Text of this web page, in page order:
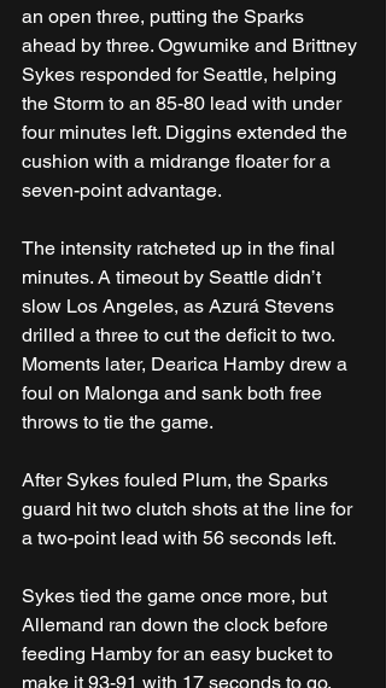
an open three, putting the Sparks
ahead by three. Ogwumike and Brittney
Sykes responded for Seattle, helping
the Storm to an 85-80 lead with under
four minutes left. Diggins extended the
cushion with a midrange floater for a
seven-point advantage.
The intensity ratcheted up in the final
minutes. A timeout by Seattle didn’t
slow Los Angeles, as Azurá Stevens
drilled a three to cut the deficit to two.
Moments later, Dearica Hamby drew a
foul on Malonga and sank both free
throws to tie the game.
After Sykes fouled Plum, the Sparks
guard hit two clutch shots at the line for
a two-point lead with 56 seconds left.
Sykes tied the game once more, but
Allemand ran down the clock before
feeding Hamby for an easy bucket to
make it 93-91 with 17 seconds to go.